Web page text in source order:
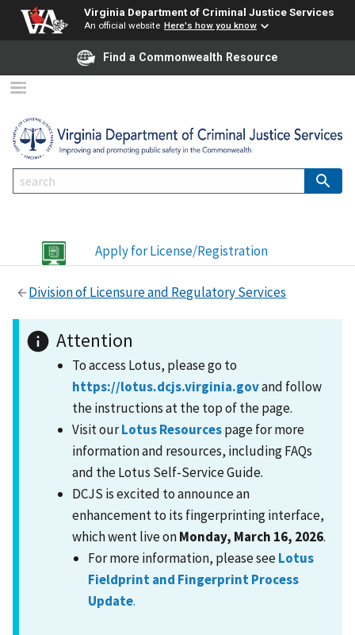
Virginia Department of Criminal Justice Services
An official website Here's how you know
Find a Commonwealth Resource
Apply for License/Registration
Division of Licensure and Regulatory Services
Attention
To access Lotus, please go to
https://lotus.dcjs.virginia.govand follow
the instructions at the top of the page.
Visit ourLotus Resourcespage for more
information and resources, including FAQs
and the Lotus Self-Service Guide.
DCJS is excited to announce an
enhancement to its fingerprinting interface,
which went live onMonday, March 16, 2026.
For more information, please seeLotus
Fieldprint and Fingerprint Process
Update.